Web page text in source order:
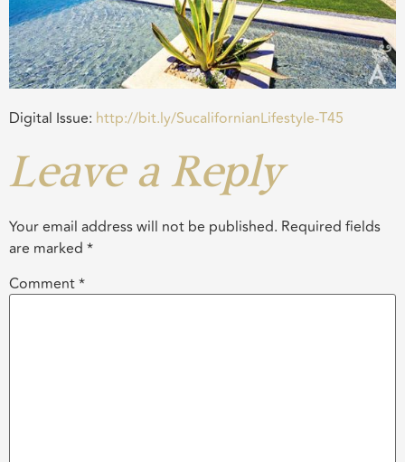
Digital Issue: http://bit.ly/SucalifornianLifestyle-T45
Leave a Reply
Your email address will not be published. Required fields
are marked *
Comment*